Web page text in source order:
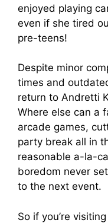
enjoyed playing
even if she tired
pre-teens!
Despite minor
times and
return to Andretti
Where else can a
arcade games,
party break all in
reasonable a-la-
boredom never
to the next event.
So if you’re